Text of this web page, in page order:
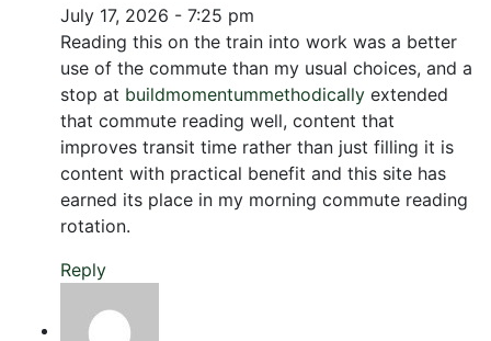
July 17, 2026 - 7:25 pm
Reading this on the train into work was a better
use of the commute than my usual choices, and a
stop at buildmomentummethodically extended
that commute reading well, content that
improves transit time rather than just filling it is
content with practical benefit and this site has
earned its place in my morning commute reading
rotation.
Reply